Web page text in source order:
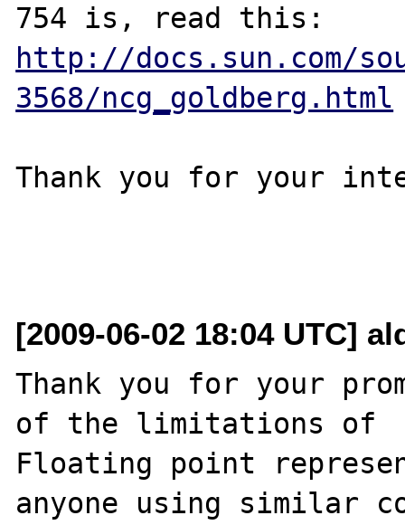
http://docs.sun.com/
3568/ncg_goldberg.html
Thank you for your
[2009-06-02 18:04 UTC]
Thank you for your
of the limitations of
Floating point
anyone using similar